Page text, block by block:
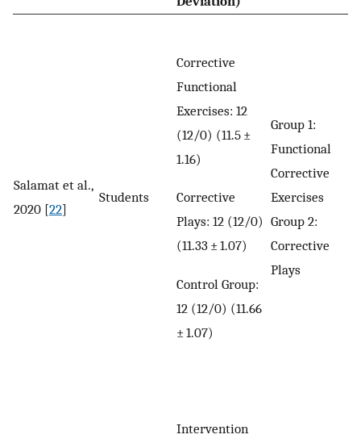
Salamat et al.,
2020 [22]
Students
Corrective
Functional
Exercises: 12
(12/0) (11.5 ±
1.16)
Corrective
Plays: 12 (12/0)
(11.33 ± 1.07)
Control Group:
12 (12/0) (11.66
± 1.07)
Group 1:
Functional
Corrective
Exercises
Group 2:
Corrective
Plays
Intervention